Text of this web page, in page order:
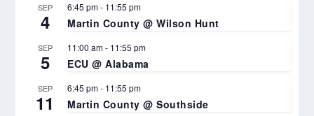
SEP
4
6:45 pm- 11:55 pm
Martin County @ Wilson Hunt
SEP
5
11:00 am- 11:55 pm
ECU @ Alabama
SEP
11
6:45 pm- 11:55 pm
Martin County @ Southside